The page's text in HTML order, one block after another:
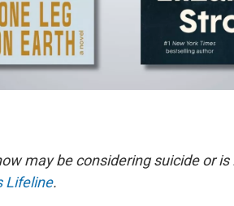
may be considering suicide or
Lifeline.